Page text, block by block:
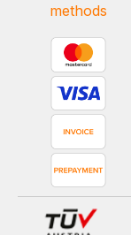
methods